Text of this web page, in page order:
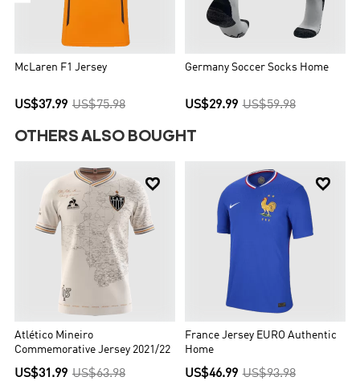
McLaren F1 Jersey
US$37.99 US$75.98
Germany Soccer Socks Home
US$29.99 US$59.98
OTHERS ALSO BOUGHT

Atlético Mineiro
Commemorative Jersey 2021/22
US$31.99 US$63.98

France Jersey EURO Authentic
Home
US$46.99 US$93.98